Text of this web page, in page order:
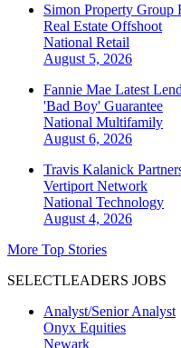
Simon Property
Real Estate Offshoot
National Retail
August 5, 2026
Fannie Mae Latest
'Bad Boy' Guarantee
National Multifamily
August 6, 2026
Travis Kalanick
Vertiport Network
National Technology
August 4, 2026
More Top Stories
SELECTLEADERS JOBS
Analyst/Senior Analyst
Onyx Equities
Newark